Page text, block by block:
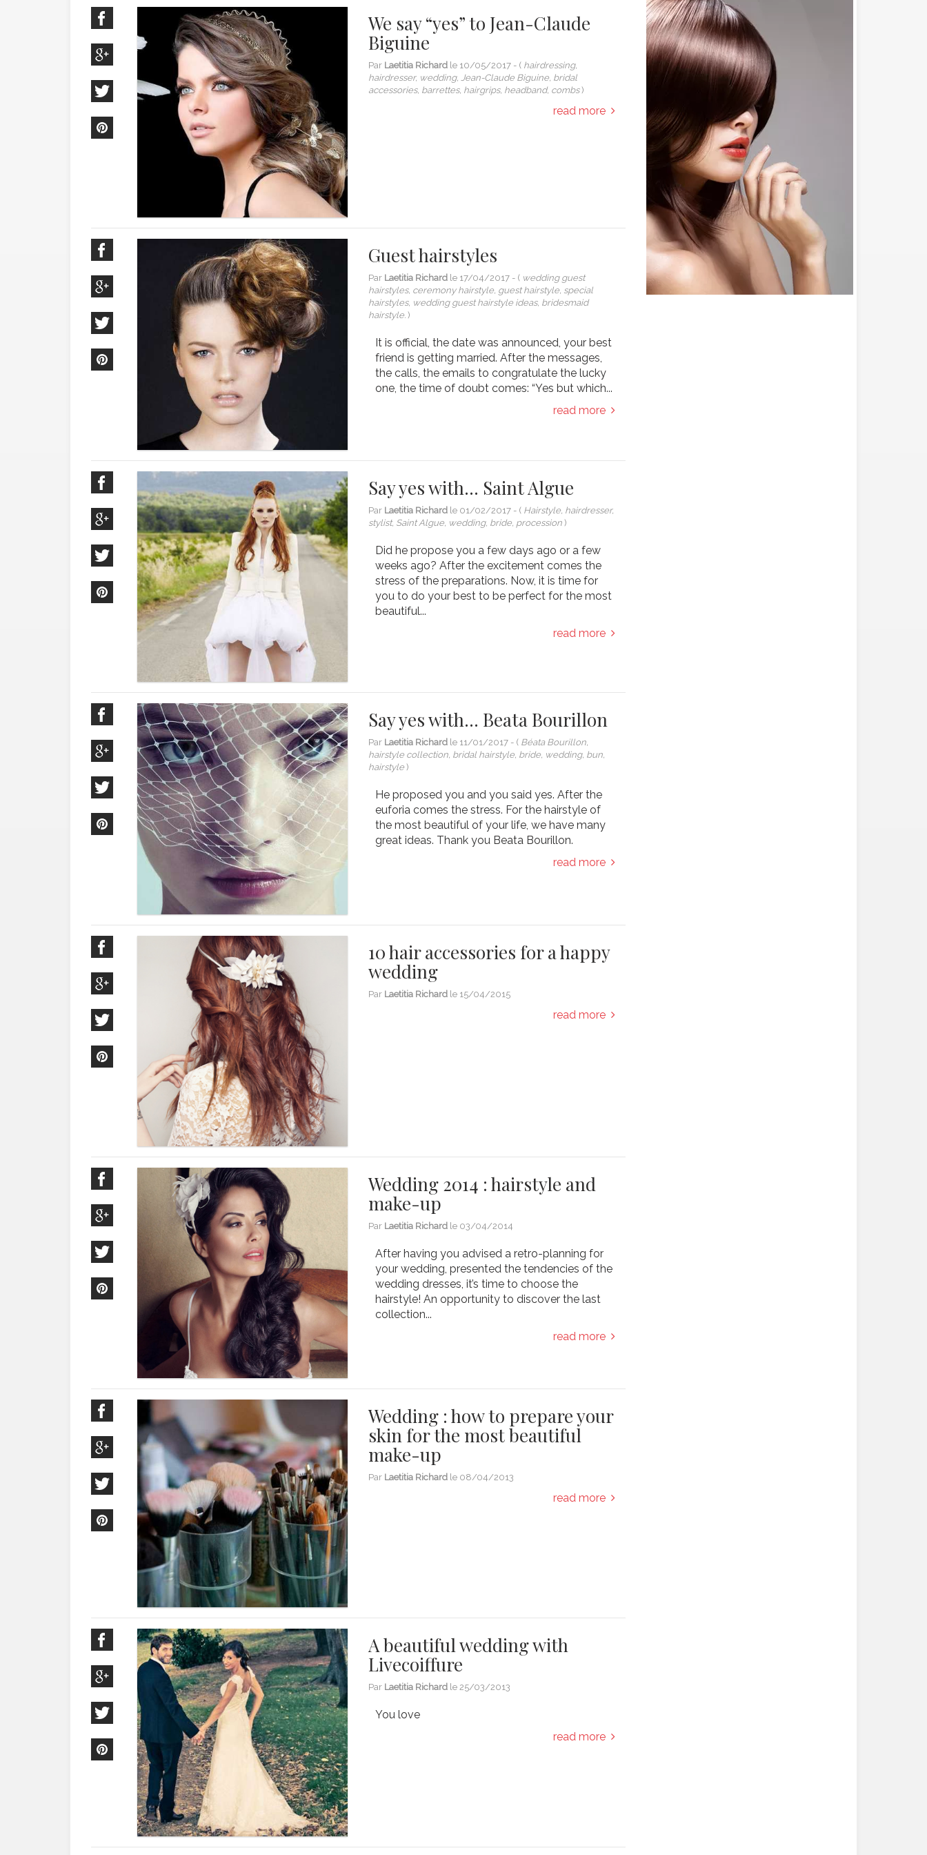
We say “yes” to Jean-Claude
Biguine
Par Laetitia Richard le 10/05/2017 - ( hairdressing,
hairdresser, wedding, Jean-Claude Biguine, bridal
accessories, barrettes, hairgrips, headband, combs)
read more
Guest hairstyles
Par Laetitia Richard le 17/04/2017 - ( wedding guest
hairstyles, ceremony hairstyle, guest hairstyle, special
hairstyles, wedding guest hairstyle ideas, bridesmaid
hairstyle. )
It is official, the date was announced, your best
friend is getting married. After the messages,
the calls, the emails to congratulate the lucky
one, the time of doubt comes: “Yes but which...
read more
Say yes with… Saint Algue
Par Laetitia Richard le 01/02/2017 - ( Hairstyle, hairdresser,
stylist, Saint Algue, wedding, bride, procession )
Did he propose you a few days ago or a few
weeks ago? After the excitement comes the
stress of the preparations. Now, it is time for
you to do your best to be perfect for the most
beautiful...
read more
Say yes with… Beata Bourillon
Par Laetitia Richard le 11/01/2017 - ( Béata Bourillon,
hairstyle collection, bridal hairstyle, bride, wedding, bun,
hairstyle )
He proposed you and you said yes. After the
euforia comes the stress. For the hairstyle of
the most beautiful of your life, we have many
great ideas. Thank you Beata Bourillon.
read more
10 hair accessories for a happy
wedding
Par Laetitia Richard le 15/04/2015
read more
Wedding 2014 : hairstyle and
make-up
Par Laetitia Richard le 03/04/2014
After having you advised a retro-planning for
your wedding, presented the tendencies of the
wedding dresses, it’s time to choose the
hairstyle! An opportunity to discover the last
collection...
read more
Wedding : how to prepare your
skin for the most beautiful
make-up
Par Laetitia Richard le 08/04/2013
read more
A beautiful wedding with
Livecoiffure
Par Laetitia Richard le25/03/2013
You love
read more